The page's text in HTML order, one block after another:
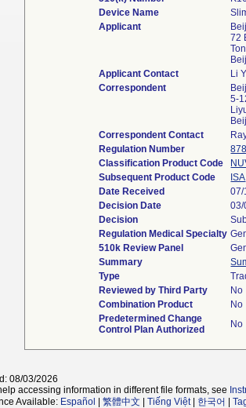
Device Name
Applicant
72
Applicant Contact
Li
Correspondent
5-
Correspondent Contact
Regulation Number
Classification Product Code
Subsequent Product Code
ISA
Date Received
07/
Decision Date
03/
Decision
Regulation Medical Specialty
510k Review Panel
Summary
Type
Reviewed by Third Party
No
Combination Product
No
Predetermined Change
Control Plan Authorized
No
08/03/2026
accessing information in different file formats, see
Available: Español 繁體中文 Tiếng Việt| 한국어